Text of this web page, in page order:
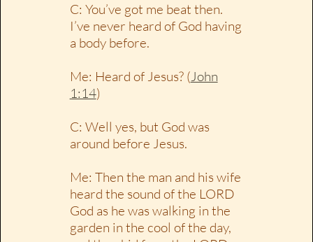
C: You’ve got me beat then.
I’ve never heard of God having
a body before.
Me: Heard of Jesus? (John
1:14)
C: Well yes, but God was
around before Jesus.
Me: Then the man and his wife
heard the sound of the LORD
God as he was walking in the
garden in the cool of the day,